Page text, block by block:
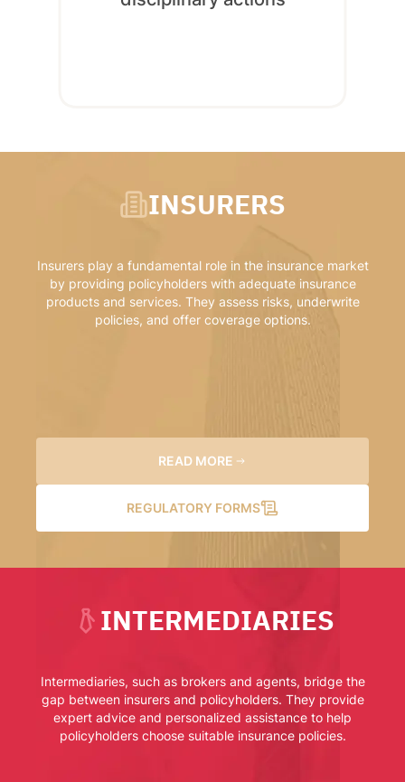
INSURERS
Insurers play a fundamental role in the insurance market
by providing policyholders with adequate insurance
products and services. They assess risks, underwrite
policies, and offer coverage options.
READ MORE
REGULATORY FORMS
INTERMEDIARIES
Intermediaries, such as brokers and agents, bridge the
gap between insurers and policyholders. They provide
expert advice and personalized assistance to help
policyholders choose suitable insurance policies.